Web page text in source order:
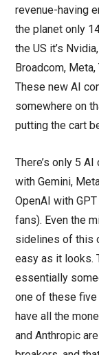
revenue-having
the planet only
the US it’s
Broadcom,
These new AI
somewhere on
putting the cart
There’s only 5
with Gemini,
OpenAI with
fans). Even the
sidelines of this
easy as it looks.
essentially
one of these
have all the
and Anthropic